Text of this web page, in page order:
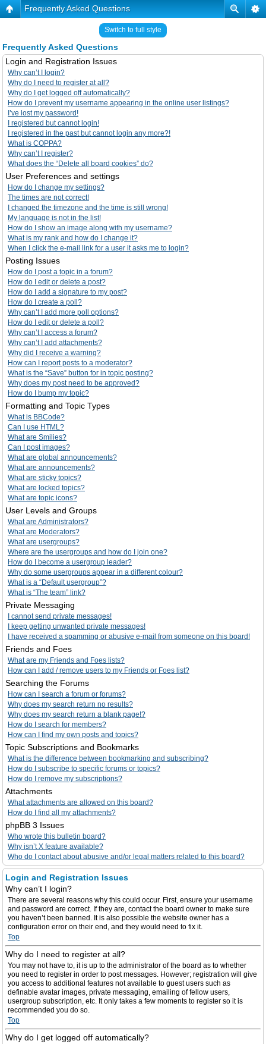
Frequently Asked Questions
Switch to full style
Frequently Asked Questions
Login and Registration Issues
Why can’t I login?
Why do I need to register at all?
Why do I get logged off automatically?
How do I prevent my username appearing in the online user listings?
I’ve lost my password!
I registered but cannot login!
I registered in the past but cannot login any more?!
What is COPPA?
Why can’t I register?
What does the “Delete all board cookies” do?
User Preferences and settings
How do I change my settings?
The times are not correct!
I changed the timezone and the time is still wrong!
My language is not in the list!
How do I show an image along with my username?
What is my rank and how do I change it?
When I click the e-mail link for a user it asks me to login?
Posting Issues
How do I post a topic in a forum?
How do I edit or delete a post?
How do I add a signature to my post?
How do I create a poll?
Why can’t I add more poll options?
How do I edit or delete a poll?
Why can’t I access a forum?
Why can’t I add attachments?
Why did I receive a warning?
How can I report posts to a moderator?
What is the “Save” button for in topic posting?
Why does my post need to be approved?
How do I bump my topic?
Formatting and Topic Types
What is BBCode?
Can I use HTML?
What are Smilies?
Can I post images?
What are global announcements?
What are announcements?
What are sticky topics?
What are locked topics?
What are topic icons?
User Levels and Groups
What are Administrators?
What are Moderators?
What are usergroups?
Where are the usergroups and how do I join one?
How do I become a usergroup leader?
Why do some usergroups appear in a different colour?
What is a “Default usergroup”?
What is “The team” link?
Private Messaging
I cannot send private messages!
I keep getting unwanted private messages!
I have received a spamming or abusive e-mail from someone on this board!
Friends and Foes
What are my Friends and Foes lists?
How can I add / remove users to my Friends or Foes list?
Searching the Forums
How can I search a forum or forums?
Why does my search return no results?
Why does my search return a blank page!?
How do I search for members?
How can I find my own posts and topics?
Topic Subscriptions and Bookmarks
What is the difference between bookmarking and subscribing?
How do I subscribe to specific forums or topics?
How do I remove my subscriptions?
Attachments
What attachments are allowed on this board?
How do I find all my attachments?
phpBB 3 Issues
Who wrote this bulletin board?
Why isn’t X feature available?
Who do I contact about abusive and/or legal matters related to this board?
Login and Registration Issues
Why can’t I login?
There are several reasons why this could occur. First, ensure your username
and password are correct. If they are, contact the board owner to make sure
you haven’t been banned. It is also possible the website owner has a
configuration error on their end, and they would need to fix it.
Top
Why do I need to register at all?
You may not have to, it is up to the administrator of the board as to whether
you need to register in order to post messages. However; registration will give
you access to additional features not available to guest users such as
definable avatar images, private messaging, emailing of fellow users,
usergroup subscription, etc. It only takes a few moments to register so it is
recommended you do so.
Top
Why do I get logged off automatically?